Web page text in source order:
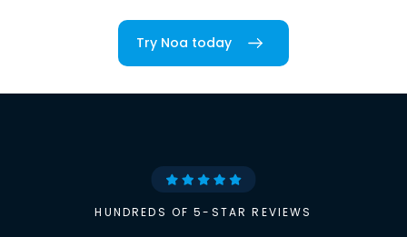
Try Noa today
HUNDREDS OF 5-STAR REVIEWS